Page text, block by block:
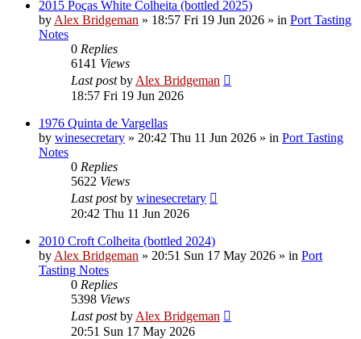
2015 Poças White Colheita (bottled 2025)
by Alex Bridgeman » 18:57 Fri 19 Jun 2026 » in Port Tasting
Notes
0 Replies
6141 Views
Last postby Alex Bridgeman
18:57 Fri 19 Jun 2026
1976 Quinta de Vargellas
by winesecretary » 20:42 Thu 11 Jun 2026 » in Port Tasting
Notes
0 Replies
5622 Views
Last postby winesecretary
20:42 Thu 11 Jun 2026
2010 Croft Colheita (bottled 2024)
by Alex Bridgeman » 20:51 Sun 17 May 2026 » in Port
Tasting Notes
0 Replies
5398 Views
Last postby Alex Bridgeman
20:51 Sun 17 May 2026